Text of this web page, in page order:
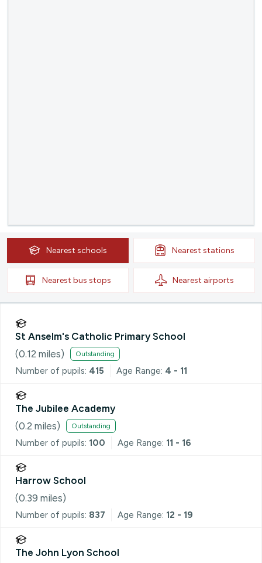
Nearest schools Nearest stations
Nearest bus stops Nearest airports
St Anselm's Catholic Primary School
(0.12 miles) Outstanding
Number of pupils: 415 Age Range: 4 - 11
The Jubilee Academy
(0.2 miles) Outstanding
Number of pupils: 100 Age Range: 11 - 16
Harrow School
(0.39 miles)
Number of pupils: 837 Age Range: 12 - 19
The John Lyon School